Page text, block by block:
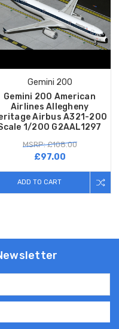
Gemini 200
Gemini 200 American
Airlines Allegheny
Airbus A321-200
1/200 G2AAL1297
MSRP: £108.00
£97.00
ADD TO CART